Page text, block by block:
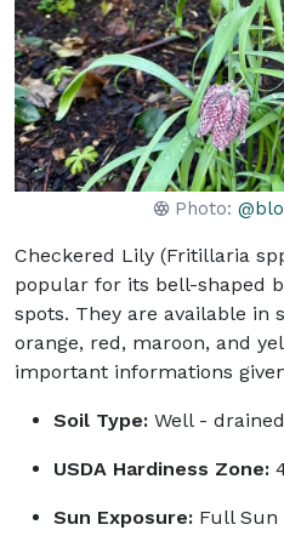
Photo:
Checkered Lily (Fritillaria
popular for its bell-shaped
spots. They are available in
orange, red, maroon, and
important informations
Soil Type: Well -
USDA Hardiness Zone:
Sun Exposure: Full Sun